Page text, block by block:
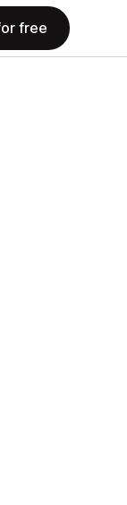
free